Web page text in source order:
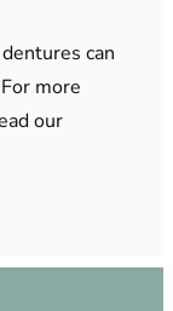
can
more
our